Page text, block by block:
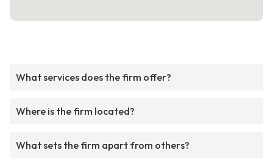
What services does the firm offer?
Where is the firm located?
What sets the firm apart from others?